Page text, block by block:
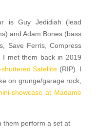
is Guy Jedidiah (lead
and Adam Bones (bass
Save Ferris, Compress
I met them back in 2019
Satellite (RIP). I
on grunge/garage rock,
showcase at Madame
them perform a set at